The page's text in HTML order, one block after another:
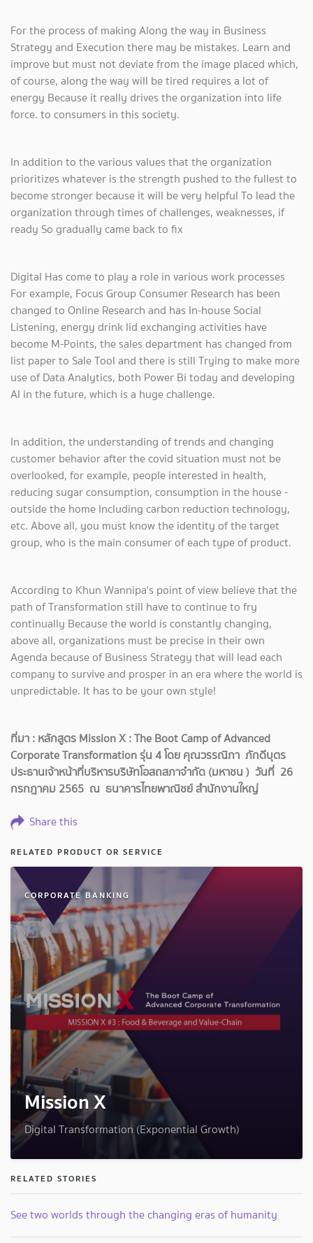
For the process of making Along the way in Business
Strategy and Execution there may be mistakes. Learn and
improve but must not deviate from the image placed which,
of course, along the way will be tired requires a lot of
energy Because it really drives the organization into life
force. to consumers in this society.
In addition to the various values ​​that the organization
prioritizes whatever is the strength pushed to the fullest to
become stronger because it will be very helpful To lead the
organization through times of challenges, weaknesses, if
ready So gradually came back to fix
Digital Has come to play a role in various work processes
For example, Focus Group Consumer Research has been
changed to Online Research and has In-house Social
Listening, energy drink lid exchanging activities have
become M-Points, the sales department has changed from
list paper to Sale Tool and there is still Trying to make more
use of Data Analytics, both Power Bi today and developing
AI in the future, which is a huge challenge.
In addition, the understanding of trends and changing
customer behavior after the covid situation must not be
overlooked, for example, people interested in health,
reducing sugar consumption, consumption in the house -
outside the home Including carbon reduction technology,
etc. Above all, you must know the identity of the target
group, who is the main consumer of each type of product.
According to Khun Wannipa's point of view believe that the
path of Transformation still have to continue to fry
continually Because the world is constantly changing,
above all, organizations must be precise in their own
Agenda because of Business Strategy that will lead each
company to survive and prosper in an era where the world is
unpredictable. It has to be your own style!
ที่มา : หลักสูตร Mission X : The Boot Camp of Advanced
Corporate Transformation รุ่น 4 โดย คุณวรรณิภา ภักดีบุตร
ประธานเจ้าหน้าที่บริหารบริษัทโอสถสภาจำกัด (มหาชน ) วันที่ 26
กรกฎาคม 2565 ณ ธนาคารไทยพาณิชย์ สำนักงานใหญ่
Share this
RELATED PRODUCT OR SERVICE
CORPORATE BANKING
Mission X
Digital Transformation (Exponential Growth)
RELATED STORIES
See two worlds through the changing eras of humanity